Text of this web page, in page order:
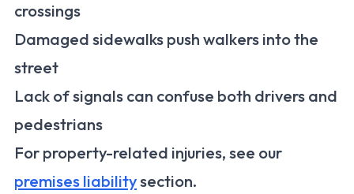
crossings
Damaged sidewalks push walkers into the
street
Lack of signals can confuse both drivers and
pedestrians
For property-related injuries, see our
premises liabilitysection.